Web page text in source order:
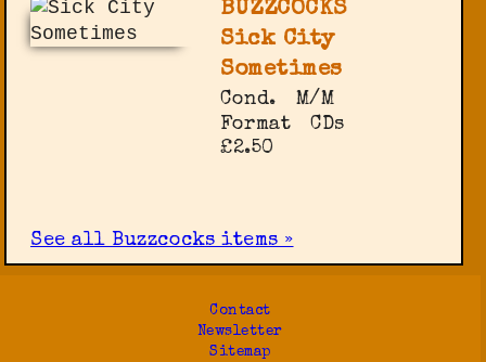
BUZZCOCKS
Sick City
Sometimes
Cond.
M/M
Format
CDs
£2.50
See all Buzzcocks items »
Contact
Newsletter
Sitemap